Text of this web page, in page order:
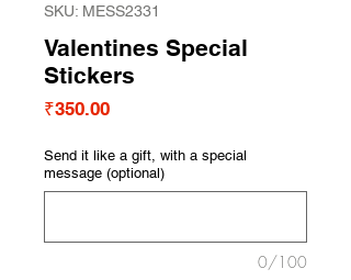
SKU: MESS2331
Valentines Special
Stickers
₹350.00Price
Send it like a gift, with a special
message (optional)
0/100